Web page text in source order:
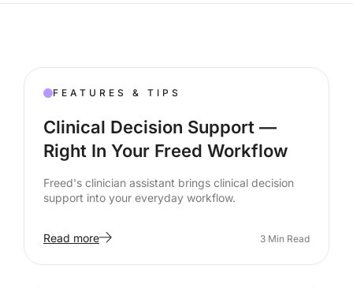
FEATURES & TIPS
Clinical Decision Support —
Right In Your Freed Workflow
Freed's clinician assistant brings clinical decision
support into your everyday workflow.
Read more 3 Min Read